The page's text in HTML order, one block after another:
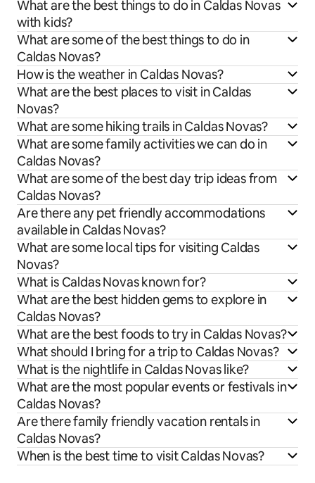
What are the best things to do in Caldas Novas
with kids?
What are some of the best things to do in
Caldas Novas?
How is the weather in Caldas Novas?
What are the best places to visit in Caldas
Novas?
What are some hiking trails in Caldas Novas?
What are some family activities we can do in
Caldas Novas?
What are some of the best day trip ideas from
Caldas Novas?
Are there any pet friendly accommodations
available in Caldas Novas?
What are some local tips for visiting Caldas
Novas?
What is Caldas Novas known for?
What are the best hidden gems to explore in
Caldas Novas?
What are the best foods to try in Caldas Novas?
What should I bring for a trip to Caldas Novas?
What is the nightlife in Caldas Novas like?
What are the most popular events or festivals in
Caldas Novas?
Are there family friendly vacation rentals in
Caldas Novas?
When is the best time to visit Caldas Novas?